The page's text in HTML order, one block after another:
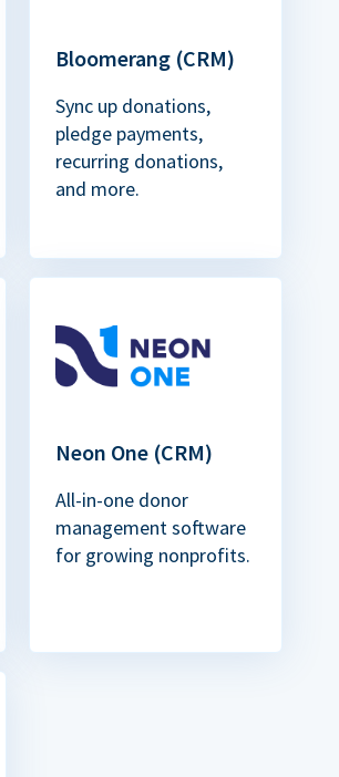
Bloomerang (CRM)
Sync up donations,
pledge payments,
recurring donations,
and more.
Neon One (CRM)
All-in-one donor
management software
for growing nonprofits.